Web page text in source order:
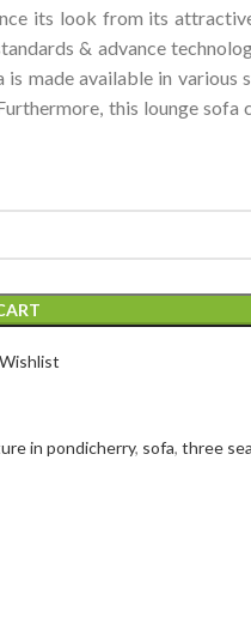
its look from its
& advance
made available in various
this lounge sofa
in pondicherry, sofa, three